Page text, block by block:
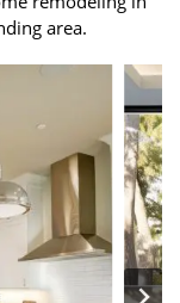
area.